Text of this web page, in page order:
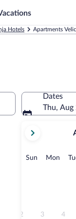
Hotels Apartments
Dates
Thu, Aug
current
August,
Sun Sunday
Mon
2 3 4